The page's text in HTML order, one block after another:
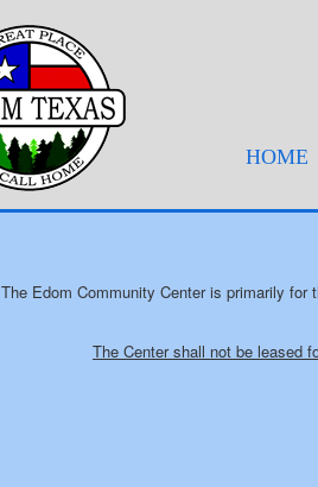
HOME
The Edom Community Center is primarily
The Center shall not be leased